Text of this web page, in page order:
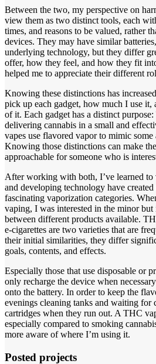
Between the two, my perspective on
view them as two distinct tools, each
times, and reasons to be valued, rather
devices. They may have similar
underlying technology, but they differ
offer, how they feel, and how they fit
helped me to appreciate their different
Knowing these distinctions has
pick up each gadget, how much I use
of it. Each gadget has a distinct
delivering cannabis in a small and
vapes use flavored vapor to mimic some
Knowing those distinctions can make
approachable for someone who is
After working with both, I’ve learned to
and developing technology have
fascinating vaporization categories.
vaping, I was interested in the minor
between different products available.
e-cigarettes are two varieties that are
their initial similarities, they differ
goals, contents, and effects.
Especially those that use disposable or
only recharge the device when
onto the battery. In order to keep the
evenings cleaning tanks and waiting for
cartridges when they run out. A THC
especially compared to smoking
more aware of where I’m using it.
Posted projects